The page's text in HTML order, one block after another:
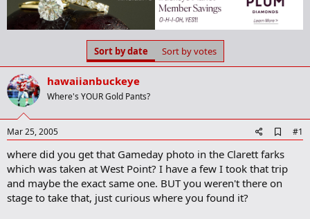
e
a
d
a
r
t
e
r
r
t
d
a
t
e
Sort by date Sort by votes
hawaiianbuckeye
Where's YOUR Gold Pants?
Mar 25, 2005
d
o
#1
where did you get that Gameday photo in the Clarett farks
which was taken at West Point? I have a few I took that trip
and maybe the exact same one. BUT you weren't there on
stage to take that, just curious where you found it?